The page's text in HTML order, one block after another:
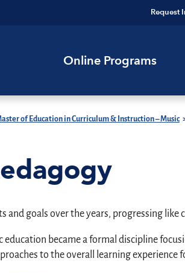
Request
Online Programs
of Education in Curriculum & Instruction – Music
and goals over the years, progressing
became a formal discipline
to the overall learning experience